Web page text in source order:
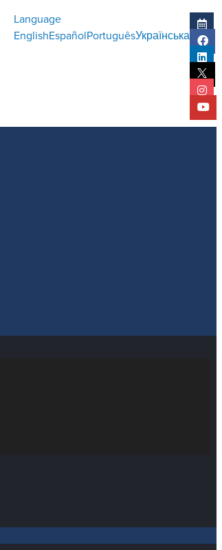
Language
EnglishEspañolPortuguêsУкраїнська